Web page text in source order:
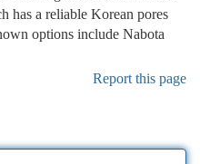
has a reliable Korean pores
options include Nabota
Report this page